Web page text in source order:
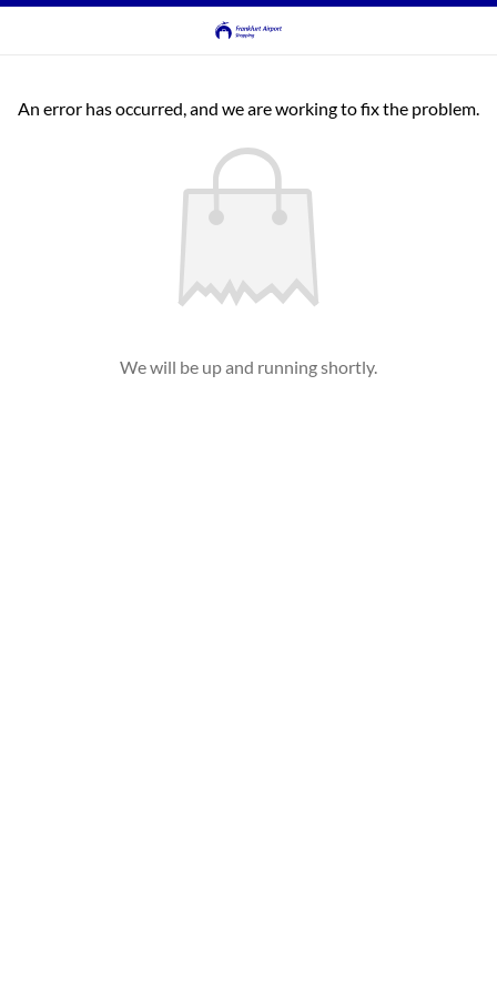
An error has occurred, and we are working to fix the problem.
We will be up and running shortly.